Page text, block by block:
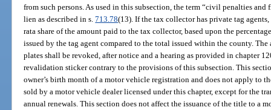
from such persons. As used in this subsection, the term “civil penalties and
lien as described in s.713.78(13). If the tax collector has private tag
rata share of the amount paid to the tax collector, based upon the
issued by the tag agent compared to the total issued within the county.
plates shall be revoked, after notice and a hearing as provided in chapter
revalidation sticker contrary to the provisions of this subsection. This
owner’s birth month of a motor vehicle registration and does not apply to
sold by a motor vehicle dealer licensed under this chapter, except for the
annual renewals. This section does not affect the issuance of the title to a